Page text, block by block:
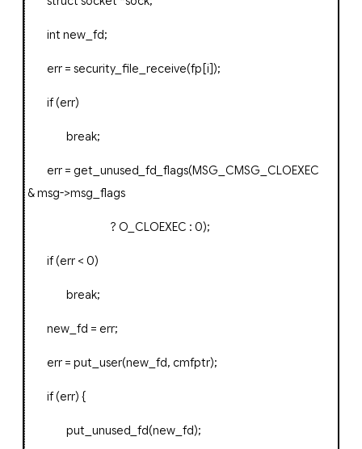
int new_fd;
err = security_file_receive(fp [i]);
if (err)
break;
err = get_unused_fd_flags(MSG_CMSG_CLOEXEC
&msg->msg_flags
? O_CLOEXEC : 0);
if (err < 0)
break;
new_fd = err;
err = put_user(new_fd, cmfptr);
if (err) {
put_unused_fd(new_fd);